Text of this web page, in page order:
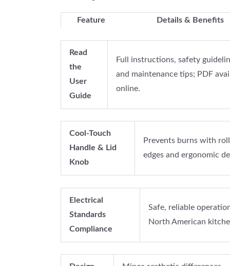
Feature Details & Benefits
Read
the
User
Guide
Full instructions, safety
and maintenance tips; PDF
online.
Cool-Touch
Handle & Lid
Knob
Prevents burns with
edges and ergonomic
Electrical
Standards
Compliance
Safe, reliable
North American